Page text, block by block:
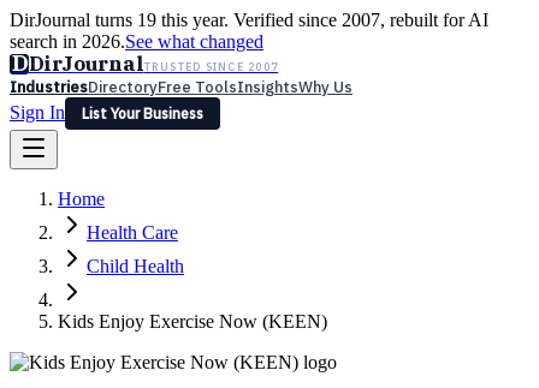
DirJournal turns 19 this year. Verified since 2007, rebuilt for AI
search in 2026.See what changed
DDirJournalTRUSTED SINCE 2007
IndustriesDirectoryFree ToolsInsightsWhy Us
Sign In
List Your Business
Latest Expert Reviews
Sign In
List Your Business
Home
Health Care
Child Health
Kids Enjoy Exercise Now (KEEN)